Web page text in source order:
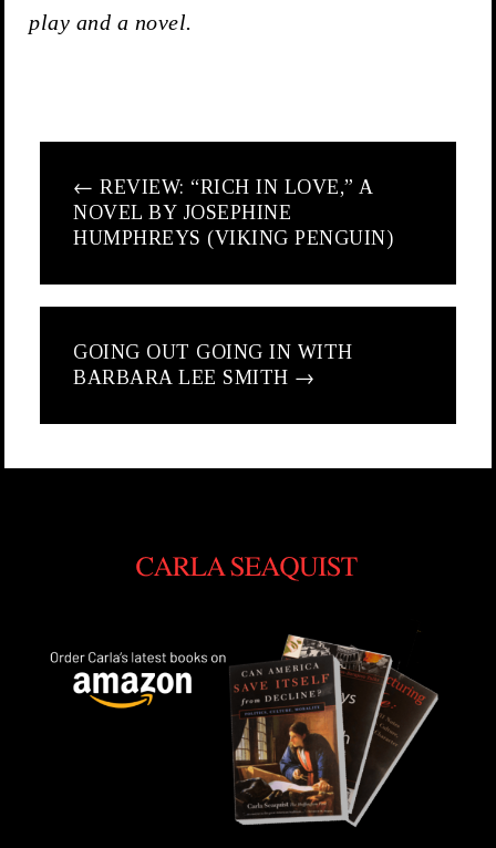
play and a novel.
←REVIEW: “RICH IN LOVE,” A
NOVEL BY JOSEPHINE
HUMPHREYS (VIKING PENGUIN)
GOING OUT GOING IN WITH
BARBARA LEE SMITH →